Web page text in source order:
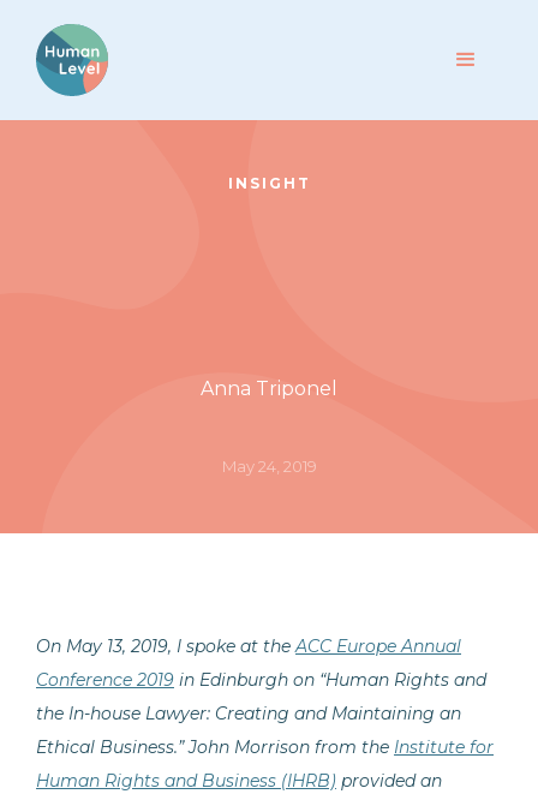
INSIGHT
Anna Triponel
May 24, 2019
On May 13, 2019, I spoke at theACC Europe Annual
Conference 2019 in Edinburgh on “Human Rights and
the In-house Lawyer: Creating and Maintaining an
Ethical Business.” John Morrison from the Institute for
Human Rights and Business (IHRB) provided an